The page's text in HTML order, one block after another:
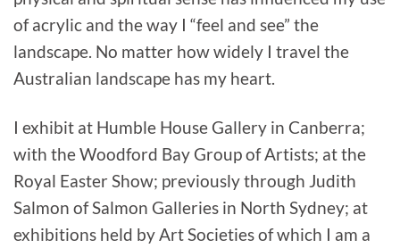
of acrylic and the way I “feel and see” the
landscape. No matter how widely I travel the
Australian landscape has my heart.
I exhibit at Humble House Gallery in Canberra;
with the Woodford Bay Group of Artists; at the
Royal Easter Show; previously through Judith
Salmon of Salmon Galleries in North Sydney; at
exhibitions held by Art Societies of which I am a